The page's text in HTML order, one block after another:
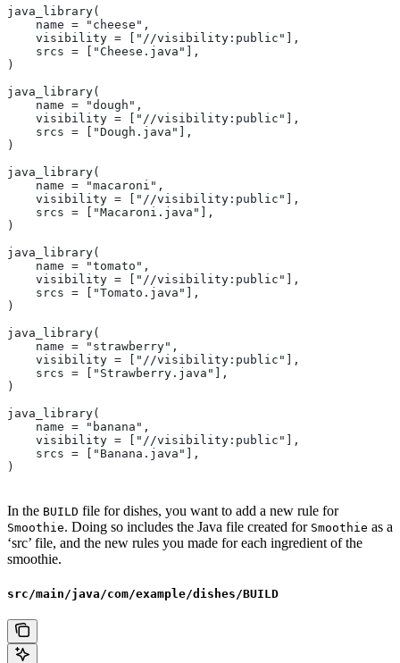
java_library(
    name = "cheese",
    visibility = ["//visibility:public"],
    srcs = ["Cheese.java"],
)
java_library(
    name = "dough",
    visibility = ["//visibility:public"],
    srcs = ["Dough.java"],
)
java_library(
    name = "macaroni",
    visibility = ["//visibility:public"],
    srcs = ["Macaroni.java"],
)
java_library(
    name = "tomato",
    visibility = ["//visibility:public"],
    srcs = ["Tomato.java"],
)
java_library(
    name = "strawberry",
    visibility = ["//visibility:public"],
    srcs = ["Strawberry.java"],
)
java_library(
    name = "banana",
    visibility = ["//visibility:public"],
    srcs = ["Banana.java"],
)
In the BUILD file for dishes, you want to add a new rule for
Smoothie. Doing so includes the Java file created for Smoothie as a
‘src’ file, and the new rules you made for each ingredient of the
smoothie.
src/main/java/com/example/dishes/BUILD